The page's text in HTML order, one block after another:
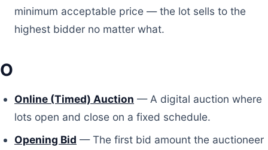
minimum acceptable price — the lot sells to the
highest bidder no matter what.
O
Online (Timed) Auction — A digital auction where
lots open and close on a fixed schedule.
Opening Bid — The first bid amount the auctioneer